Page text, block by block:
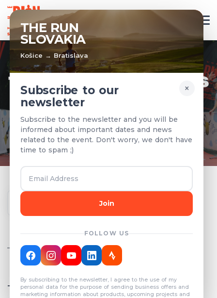
THE RUN
SLOVAKIA
Košice → Bratislava
×
Subscribe to our
newsletter
Subscribe to the newsletter and you will be
informed about important dates and news
related to the event. Don't worry, we don't have
time to spam ;)
Join
FOLLOW US
By subscribing to the newsletter, I agree to the use of my
personal data for the purpose of sending business offers and
marketing information about products, upcoming projects and
TEAMS & RESULTS
Registered teams and results from
previous years
Year
COUNT: 82
Total results